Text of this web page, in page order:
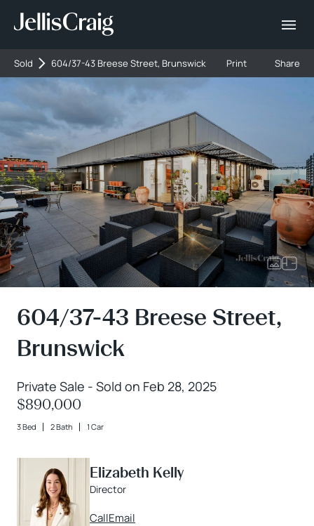
Sold 604/37-43 Breese Street, Brunswick Print Share
604/37-43 Breese Street,
Brunswick
Private Sale - Sold on Feb 28, 2025
$890,000
3 Bed 2 Bath 1 Car
Elizabeth Kelly
Director
CallEmail